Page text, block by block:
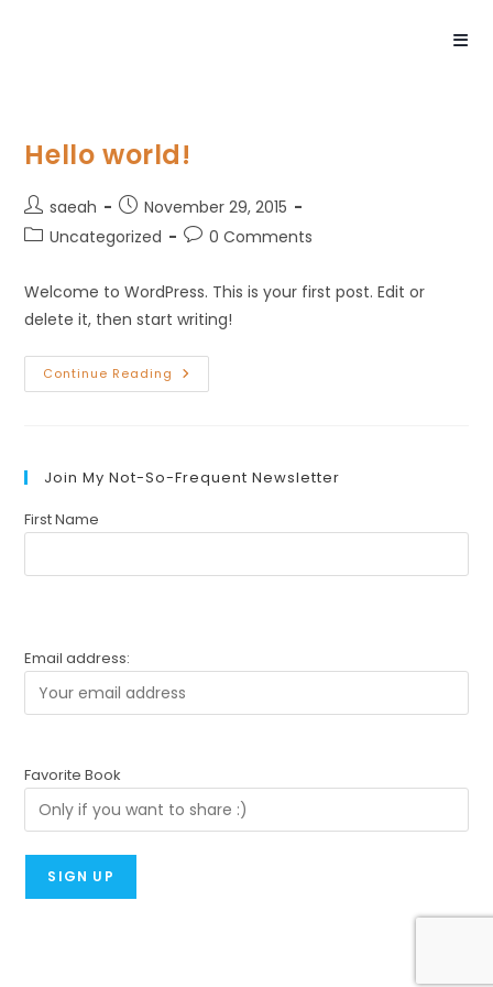
Hello world!
saeah
November 29, 2015
Uncategorized
0 Comments
Welcome to WordPress. This is your first post. Edit or
delete it, then start writing!
Continue Reading
Join My Not-So-Frequent Newsletter
First Name
Email address:
Favorite Book